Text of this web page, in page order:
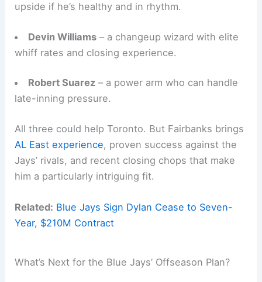
upside if he’s healthy and in rhythm.
Devin Williams– a changeup wizard with elite
whiff rates and closing experience.
Robert Suarez– a power arm who can handle
late-inning pressure.
All three could help Toronto. But Fairbanks brings
AL East experience, proven success against the
Jays’ rivals, and recent closing chops that make
him a particularly intriguing fit.
Related: Blue Jays Sign Dylan Cease to Seven-
Year, $210M Contract
What’s Next for the Blue Jays’ Offseason Plan?